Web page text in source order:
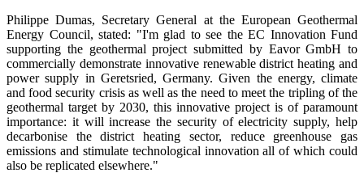
Philippe Dumas, Secretary General at the European Geothermal
Energy Council, stated: "I'm glad to see the EC Innovation Fund
supporting the geothermal project submitted by Eavor GmbH to
commercially demonstrate innovative renewable district heating and
power supply in Geretsried, Germany. Given the energy, climate
and food security crisis as well as the need to meet the tripling of the
geothermal target by 2030, this innovative project is of paramount
importance: it will increase the security of electricity supply, help
decarbonise the district heating sector, reduce greenhouse gas
emissions and stimulate technological innovation all of which could
also be replicated elsewhere."